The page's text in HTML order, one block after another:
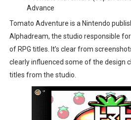
Advance
Tomato Adventure is a Nintendo
Alphadream, the studio responsible
of RPG titles. It’s clear from
clearly influenced some of the design
titles from the studio.